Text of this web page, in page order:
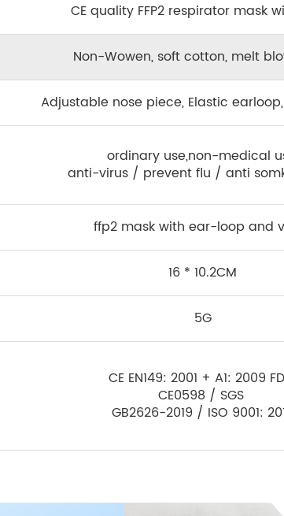
CE quality FFP2 respirator mask
Non-Wowen, soft cotton, melt
Adjustable nose piece, Elastic
ordinary use,non-medical
anti-virus / prevent flu / anti
ffp2 mask with ear-loop and
16 * 10.2CM
5G
CE EN149: 2001 + A1: 2009
CE0598 / SGS
GB2626-2019 / ISO 9001: